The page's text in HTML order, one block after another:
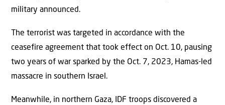
military announced.
The terrorist was targeted in accordance with the
ceasefire agreement that took effect on Oct. 10, pausing
two years of war sparked by the Oct. 7, 2023, Hamas-led
massacre in southern Israel.
Meanwhile, in northern Gaza, IDF troops discovered a